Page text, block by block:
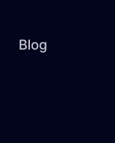
Blog